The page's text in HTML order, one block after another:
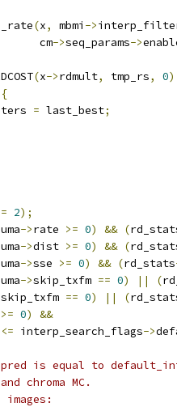
(x, mbmi ->
cm
->seq_params->
(x->rdmult, tmp_rs, 0
{
= last_best;
2);
->rate >= 0) && (
->dist >= 0) && (
->sse >= 0) && (rd_stats
->skip_txfm == 0) || (
skip_txfm == 0) || (
>= 0)
&&
<= interp_search_flags->
pred is equal to
chroma MC.
images: